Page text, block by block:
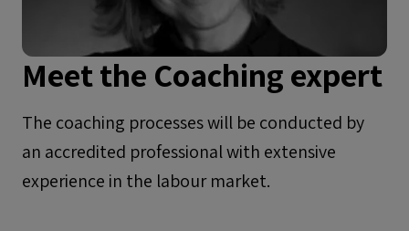
Meet the Coaching expert
The coaching processes will be conducted by
an accredited professional with extensive
experience in the labour market.